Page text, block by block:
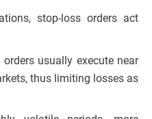
stop-loss orders act
orders usually execute near
thus limiting losses as